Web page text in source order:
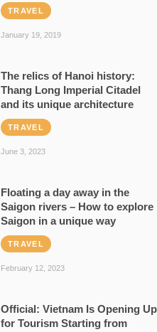
TRAVEL
January 19, 2019
The relics of Hanoi history:
Thang Long Imperial Citadel
and its unique architecture
TRAVEL
June 3, 2023
Floating a day away in the
Saigon rivers – How to explore
Saigon in a unique way
TRAVEL
February 12, 2023
Official: Vietnam Is Opening Up
for Tourism Starting from